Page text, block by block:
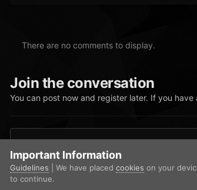
There are no comments to display.
Join the conversation
You can post now and register later. If you have
Home
Important Information
Guidelines | We have placed cookies on your
to continue.